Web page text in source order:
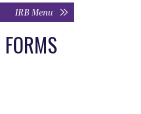
FORMS
IRB Menu